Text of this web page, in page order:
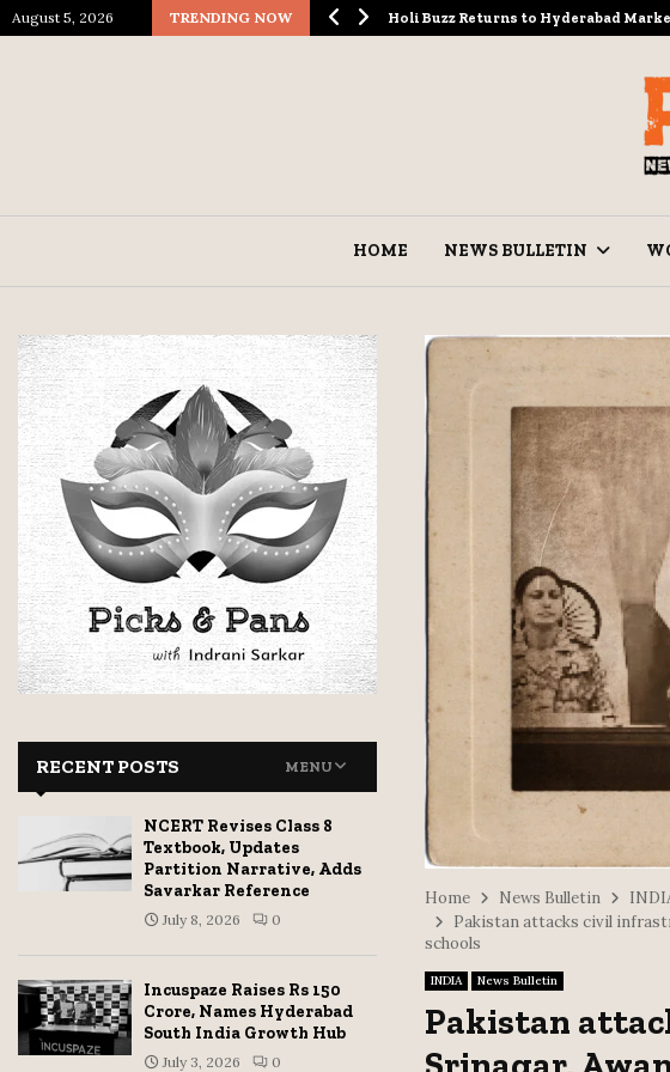
August 5, 2026 TRENDING NOW
Spectacle… Holi Buzz Returns to Hyderabad
HOME NEWS BULLETIN
Home News Bulletin
Pakistan attacks civil
schools
INDIA News Bulletin
Pakistan
RECENT POSTS MENU
NCERT Revises Class 8
Textbook, Updates
Partition Narrative, Adds
Savarkar Reference
July 8, 2026 0
Incuspaze Raises Rs 150
Crore, Names Hyderabad
South India Growth Hub
July 3, 2026 0